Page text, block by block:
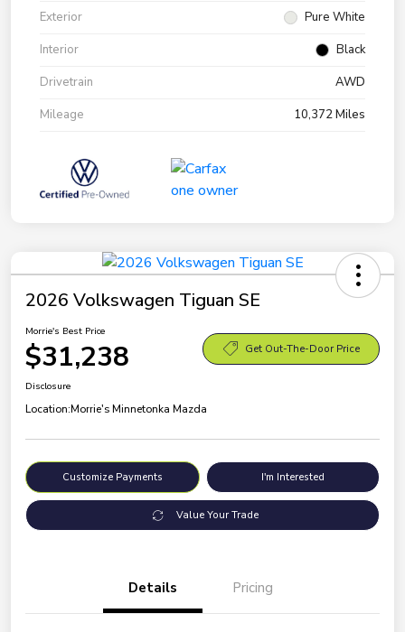
Exterior
Pure White
Interior
Black
Drivetrain
AWD
Mileage
10,372 Miles
2026 Volkswagen Tiguan SE
Morrie's Best Price
$31,238 Get Out-The-Door Price
Disclosure
Location:Morrie's Minnetonka Mazda
Customize Payments I'm Interested
Value Your Trade
Details Pricing